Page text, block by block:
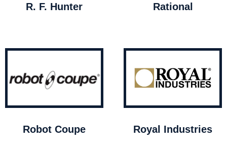
R. F. Hunter Rational
Robot Coupe Royal Industries